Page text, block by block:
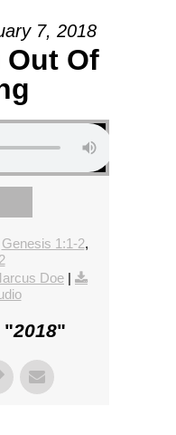
7, 2018
Of
Genesis 1:1-2,
Doe |
"2018"